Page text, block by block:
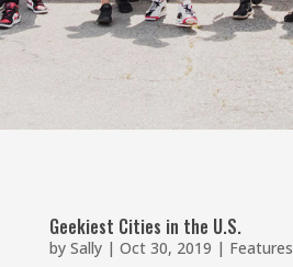
Geekiest Cities in the U.S.
by Sally| Oct 30, 2019 | Features